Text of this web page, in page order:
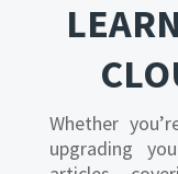
Whether
upgrading